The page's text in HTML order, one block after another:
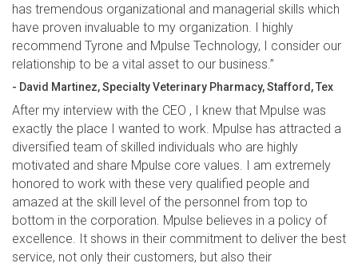
has tremendous organizational and managerial skills which
have proven invaluable to my organization. I highly
recommend Tyrone and Mpulse Technology, I consider our
relationship to be a vital asset to our business.”
- David Martinez, Specialty Veterinary Pharmacy, Stafford, Tex
After my interview with the CEO , I knew that Mpulse was
exactly the place I wanted to work. Mpulse has attracted a
diversified team of skilled individuals who are highly
motivated and share Mpulse core values. I am extremely
honored to work with these very qualified people and
amazed at the skill level of the personnel from top to
bottom in the corporation. Mpulse believes in a policy of
excellence. It shows in their commitment to deliver the best
service, not only their customers, but also their